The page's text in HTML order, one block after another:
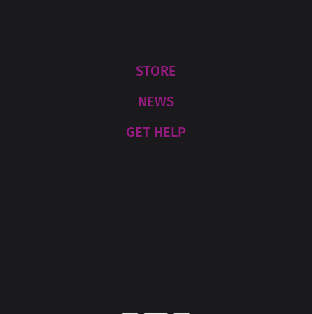
STORE
NEWS
GET HELP